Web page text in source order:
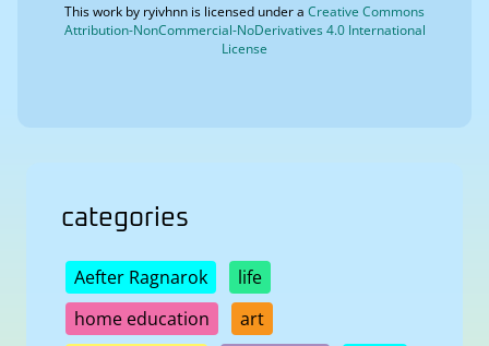
This work by ryivhnn is licensed under a Creative Commons
Attribution-NonCommercial-NoDerivatives 4.0 International
License
categories
Aefter Ragnarok
life
home education
art